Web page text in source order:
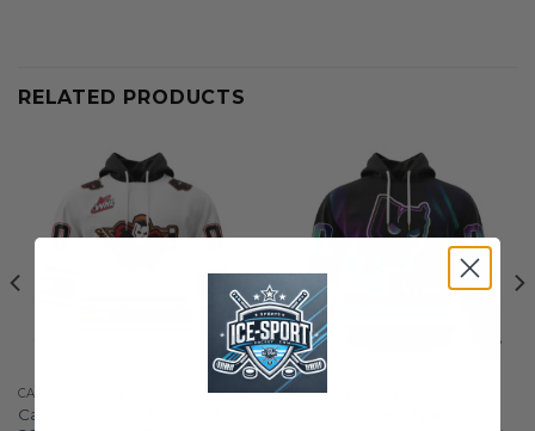
RELATED PRODUCTS
CALGARY HITMEN
Calgary Hitmen Personalized
CALGARY HITMEN